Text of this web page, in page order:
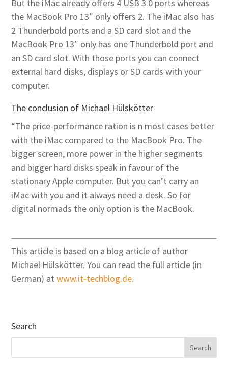
But the iMac already offers 4 USB 3.0 ports whereas
the MacBook Pro 13″ only offers 2. The iMac also has
2 Thunderbold ports and a SD card slot and the
MacBook Pro 13″ only has one Thunderbold port and
an SD card slot. With those ports you can connect
external hard disks, displays or SD cards with your
computer.
The conclusion of Michael Hülskötter
“The price-performance ration is n most cases better
with the iMac compared to the MacBook Pro. The
bigger screen, more power in the higher segments
and bigger hard disks speak in favour of the
stationary Apple computer. But you can’t carry an
iMac with you and it always need a desk. So for
digital normads the only option is the MacBook.
This article is based on a blog article of author
Michael Hülskötter. You can read the full article (in
German) atwww.it-techblog.de.
Search